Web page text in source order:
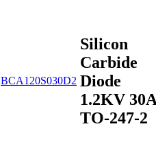
BCA120S030D2
Silicon
Carbide
Diode
1.2KV 30A
TO-247-2